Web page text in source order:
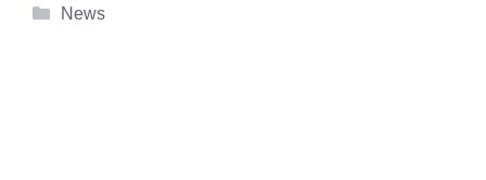
Categories
News